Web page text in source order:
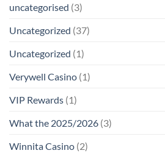
uncategorised (3)
Uncategorized (37)
Uncategorized (1)
Verywell Casino (1)
VIP Rewards (1)
What the 2025/2026 (3)
Winnita Casino (2)